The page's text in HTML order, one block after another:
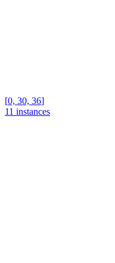
[0, 30, 36]
11 instances